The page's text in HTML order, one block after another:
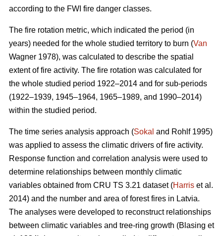
according to the FWI fire danger classes.
The fire rotation metric, which indicated the period (in
years) needed for the whole studied territory to burn (Van
Wagner 1978), was calculated to describe the spatial
extent of fire activity. The fire rotation was calculated for
the whole studied period 1922–2014 and for sub-periods
(1922–1939, 1945–1964, 1965–1989, and 1990–2014)
within the studied period.
The time series analysis approach (Sokal and Rohlf 1995)
was applied to assess the climatic drivers of fire activity.
Response function and correlation analysis were used to
determine relationships between monthly climatic
variables obtained from CRU TS 3.21 dataset (Harris et al.
2014) and the number and area of forest fires in Latvia.
The analyses were developed to reconstruct relationships
between climatic variables and tree-ring growth (Blasing et